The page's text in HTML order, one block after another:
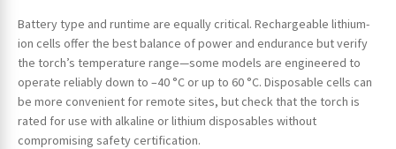
Battery type and runtime are equally critical. Rechargeable lithium-
ion cells offer the best balance of power and endurance but verify
the torch’s temperature range—some models are engineered to
operate reliably down to –40 °C or up to 60 °C. Disposable cells can
be more convenient for remote sites, but check that the torch is
rated for use with alkaline or lithium disposables without
compromising safety certification.